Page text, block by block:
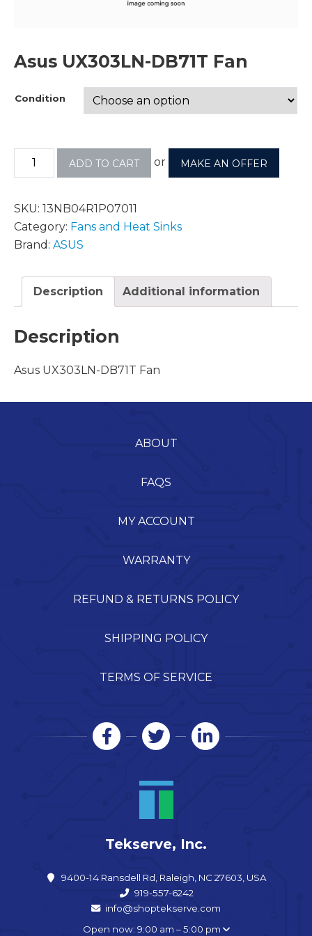
Asus UX303LN-DB71T Fan
Condition
ADD TO CART or MAKE AN OFFER
SKU: 13NB04R1P07011
Category: Fans and Heat Sinks
Brand: ASUS
Description Additional information
Description
Asus UX303LN-DB71T Fan
ABOUT
FAQS
MY ACCOUNT
WARRANTY
REFUND & RETURNS POLICY
SHIPPING POLICY
TERMS OF SERVICE
Tekserve, Inc.
9400-14 Ransdell Rd, Raleigh, NC 27603, USA
919-557-6242
info@shoptekserve.com
Open now: 9:00 am – 5:00 pm